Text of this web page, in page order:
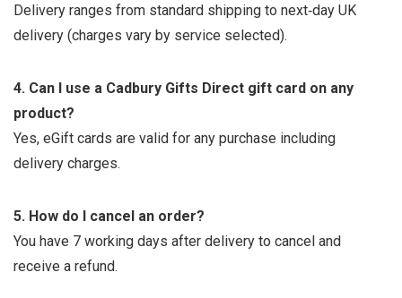
Delivery ranges from standard shipping to next‑day UK
delivery (charges vary by service selected).
4. Can I use a Cadbury Gifts Direct gift card on any
product?
Yes, eGift cards are valid for any purchase including
delivery charges.
5. How do I cancel an order?
You have 7 working days after delivery to cancel and
receive a refund.